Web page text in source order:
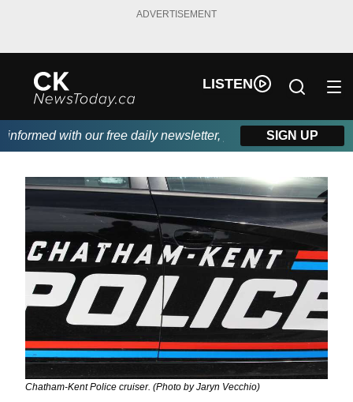
ADVERTISEMENT
LISTEN
with our free daily newsletter, powered by DKI First
SIGN UP
Chatham-Kent Police cruiser. (Photo by Jaryn Vecchio)